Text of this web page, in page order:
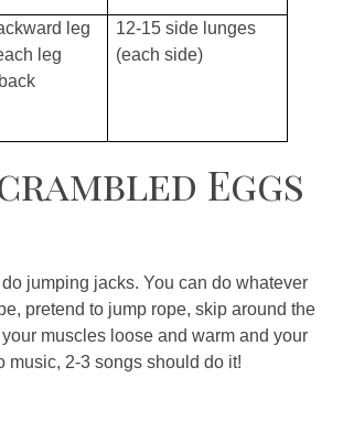
leg
leg
12-15 side lunges
(each side)
Eggs
jumping jacks. You can do whatever
pretend to jump rope, skip around the
muscles loose and warm and your
music, 2-3 songs should do it!